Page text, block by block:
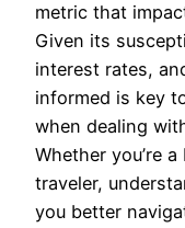
metric that
Given its
interest rates,
informed is key
when dealing
Whether you’re
traveler,
you better